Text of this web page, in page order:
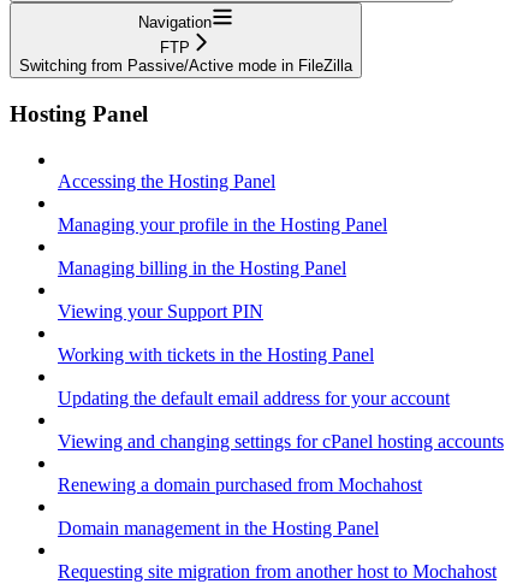
Navigation
FTP
Switching from Passive/Active mode in FileZilla
Hosting Panel
Accessing the Hosting Panel
Managing your profile in the Hosting Panel
Managing billing in the Hosting Panel
Viewing your Support PIN
Working with tickets in the Hosting Panel
Updating the default email address for your account
Viewing and changing settings for cPanel hosting accounts
Renewing a domain purchased from Mochahost
Domain management in the Hosting Panel
Requesting site migration from another host to Mochahost